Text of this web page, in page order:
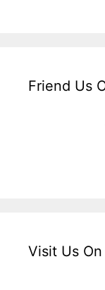
Friend Us
Visit Us